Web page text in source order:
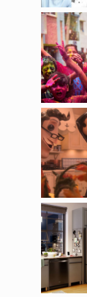
ile Sainte-
Molokai,
Lofoten
Prince
Mljet, Croatia
Fraser
Nantucket,
Anegada,
St. Thomas,
Samothrace,
Sal, Cape
Djerba,